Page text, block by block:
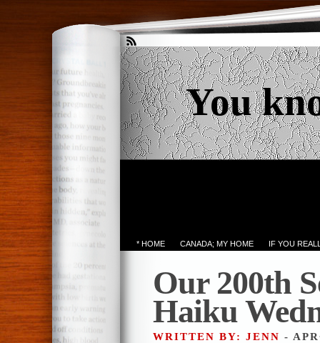
You
* HOME CANADA; MY HOME IF YOU
Our 200th
Haiku
WRITTEN BY: JENN -